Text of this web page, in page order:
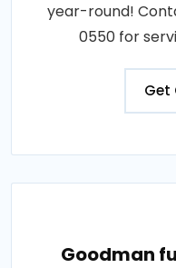
year-round!
0550 for
Get
Goodman